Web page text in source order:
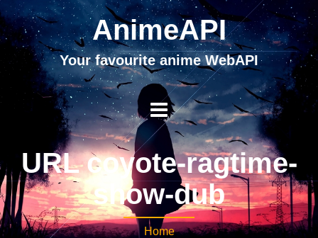
AnimeAPI
Your favourite anime WebAPI
URL coyote-ragtime-
show-dub
Home